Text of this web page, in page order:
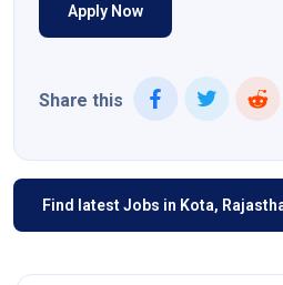
Apply Now
Share this
Find latest Jobs in Kota,